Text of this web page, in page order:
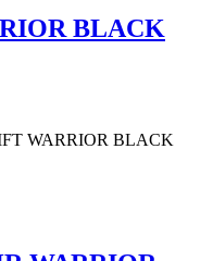
BLACK
WARRIOR BLACK